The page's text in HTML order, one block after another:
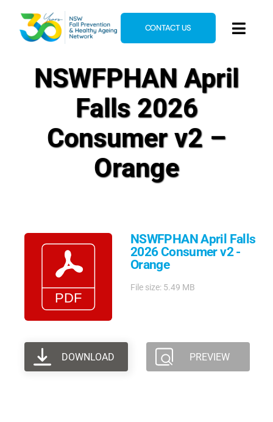
content
Home
News & Events
Resources
CONTACT US
NSWFPHAN April
Falls 2026
Consumer v2 –
Orange
NSWFPHAN April Falls
2026 Consumer v2 -
Orange
File size: 5.49 MB
DOWNLOAD PREVIEW